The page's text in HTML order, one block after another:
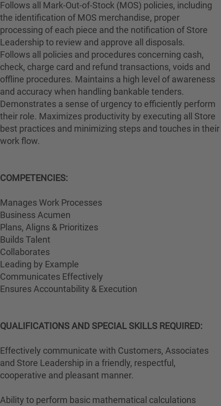
Follows all Mark-Out-of-Stock (MOS) policies, including
the identification of MOS merchandise, proper
processing of each piece and the notification of Store
Leadership to review and approve all disposals.
Follows all policies and procedures concerning cash,
check, charge card and refund transactions, voids and
offline procedures. Maintains a high level of awareness
and accuracy when handling bankable tenders.
Demonstrates a sense of urgency to efficiently perform
their role. Maximizes productivity by executing all Store
best practices and minimizing steps and touches in their
work flow.
COMPETENCIES:
Manages Work Processes
Business Acumen
Plans, Aligns & Prioritizes
Builds Talent
Collaborates
Leading by Example
Communicates Effectively
Ensures Accountability & Execution
QUALIFICATIONS AND SPECIAL SKILLS REQUIRED:
Effectively communicate with Customers, Associates
and Store Leadership in a friendly, respectful,
cooperative and pleasant manner.
Ability to perform basic mathematical calculations